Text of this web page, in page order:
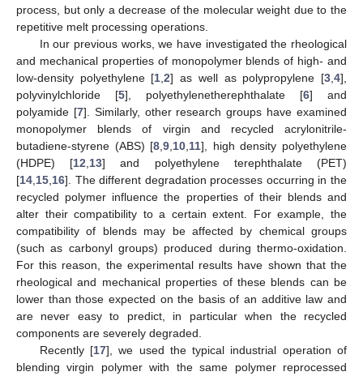
process, but only a decrease of the molecular weight due to the
repetitive melt processing operations.
In our previous works, we have investigated the rheological
and mechanical properties of monopolymer blends of high- and
low-density polyethylene [1 ,2] as well as polypropylene [3 ,4],
polyvinylchloride [5], polyethylenetherephthalate [6] and
polyamide [7]. Similarly, other research groups have examined
monopolymer blends of virgin and recycled acrylonitrile-
butadiene-styrene (ABS) [8 ,9 10 11], high density polyethylene
(HDPE) [12 13] and polyethylene terephthalate (PET)
[14 15 16]. The different degradation processes occurring in the
recycled polymer influence the properties of their blends and
alter their compatibility to a certain extent. For example, the
compatibility of blends may be affected by chemical groups
(such as carbonyl groups) produced during thermo-oxidation.
For this reason, the experimental results have shown that the
rheological and mechanical properties of these blends can be
lower than those expected on the basis of an additive law and
are never easy to predict, in particular when the recycled
components are severely degraded.
Recently [17], we used the typical industrial operation of
blending virgin polymer with the same polymer reprocessed